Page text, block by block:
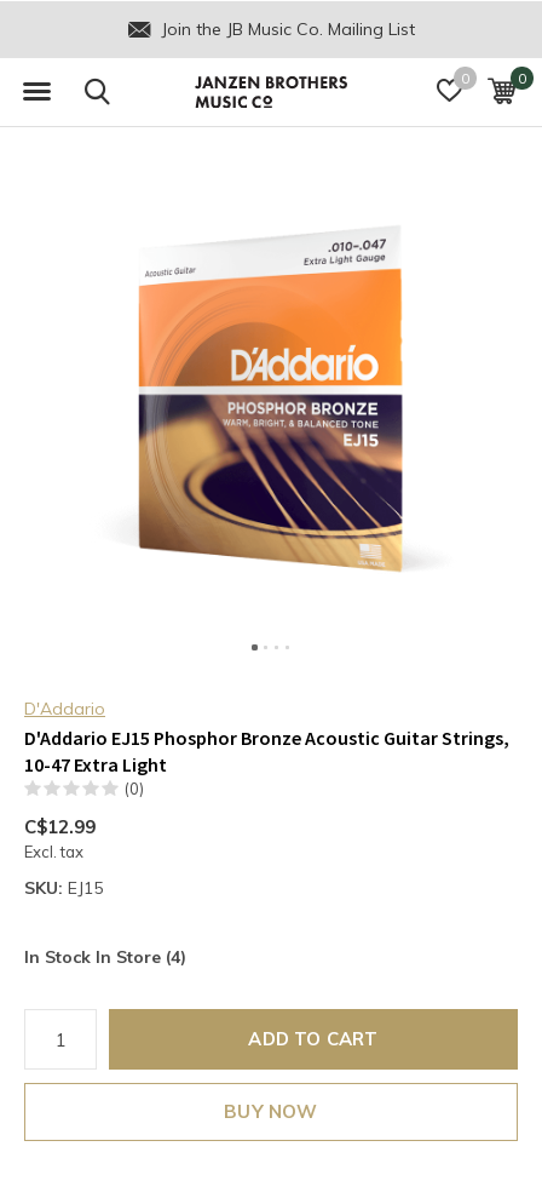
0 0
Join the JB Music Co. Mailing List
D'Addario
D'Addario EJ15 Phosphor Bronze Acoustic Guitar Strings,
10-47 Extra Light
(0)
C$12.99
Excl. tax
SKU: EJ15
In Stock In Store (4)
ADD TO CART
BUY NOW